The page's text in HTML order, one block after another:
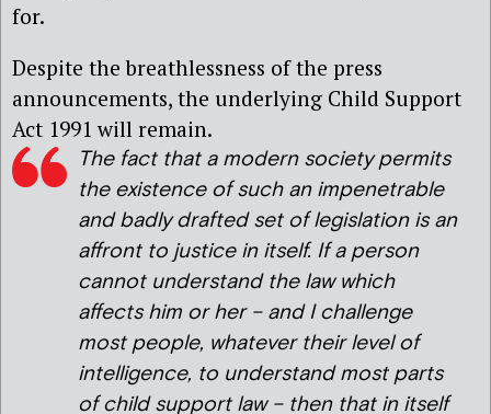
for.
Despite the breathlessness of the press
announcements, the underlying Child Support
Act 1991 will remain.
The fact that a modern society permits
the existence of such an impenetrable
and badly drafted set of legislation is an
affront to justice in itself. If a person
cannot understand the law which
affects him or her – and I challenge
most people, whatever their level of
intelligence, to understand most parts
of child support law – then that in itself